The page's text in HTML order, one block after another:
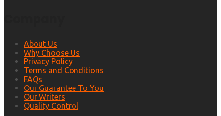
About Us
Why Choose Us
Privacy Policy
Terms and Conditions
FAQs
Our Guarantee To You
Our Writers
Quality Control